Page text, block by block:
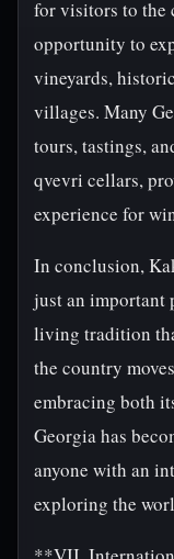
for visitors to the
opportunity to
vineyards,
villages. Many
tours, tastings,
qvevri cellars,
experience for
In conclusion,
just an important
living tradition
the country
embracing both
Georgia has
anyone with an
exploring the